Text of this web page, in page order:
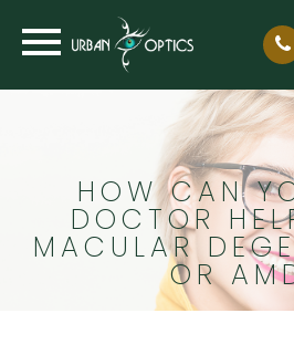
HOW CAN
DOCTOR
MACULAR
OR